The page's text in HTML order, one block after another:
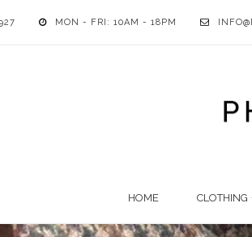
MON - FRI: 10AM - 18PM
HOME CLOTHING